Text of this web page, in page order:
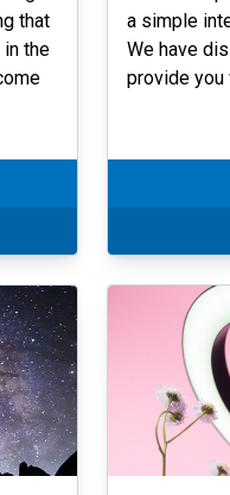
that
in the
a simple
We have
provide you